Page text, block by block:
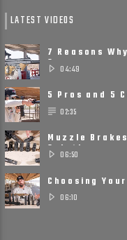
LATEST VIDEOS
7 Reasons
Suppressors
04:49
5 Pros and 5
02:35
Muzzle
Solutions
06:50
Choosing
Suppressor
06:10